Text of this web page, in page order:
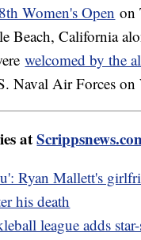
Women's Open on
Beach, California
welcomed by the
Naval Air Forces on
at
Ryan Mallett's
his death
league adds